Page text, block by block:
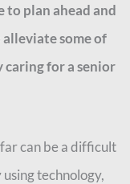
to plan ahead and
some of
caring for a senior
can be a difficult
technology,